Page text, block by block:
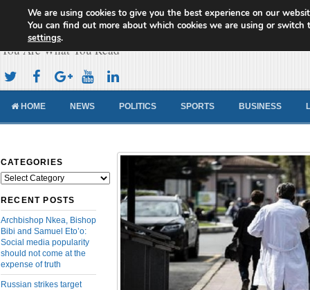
Cameroon Concord News
You Are What You Read
HOME NEWS POLITICS SPORTS BUSINESS
CATEGORIES
Categories
RECENT POSTS
Archbishop Nkea, Bishop
Bibi and Samuel Eto’o:
Social media popularity
should not come at the
expense of truth
Russian strikes target
We are using cookies to give you the best experience on our
You can find out more about which cookies we are using or switch
settings.